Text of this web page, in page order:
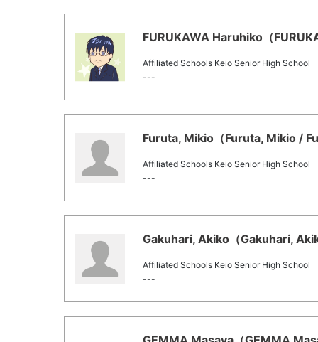
FURUKAWA Haruhiko（
Affiliated Schools Keio Senior High School
---
Furuta, Mikio（Furuta, Mikio /
Affiliated Schools Keio Senior High School
---
Gakuhari, Akiko（Gakuhari,
Affiliated Schools Keio Senior High School
---